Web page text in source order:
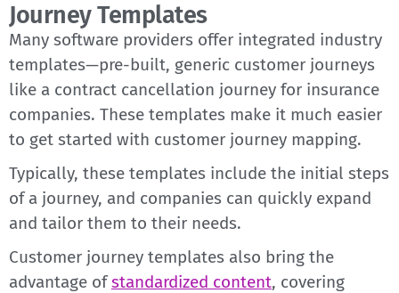
Journey Templates
Many software providers offer integrated industry
templates—pre-built, generic customer journeys
like a contract cancellation journey for insurance
companies. These templates make it much easier
to get started with customer journey mapping.
Typically, these templates include the initial steps
of a journey, and companies can quickly expand
and tailor them to their needs.
Customer journey templates also bring the
advantage ofstandardized content, covering